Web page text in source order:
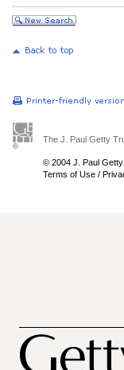
The J. Paul Getty
© 2004 J. Paul
Terms of Use /